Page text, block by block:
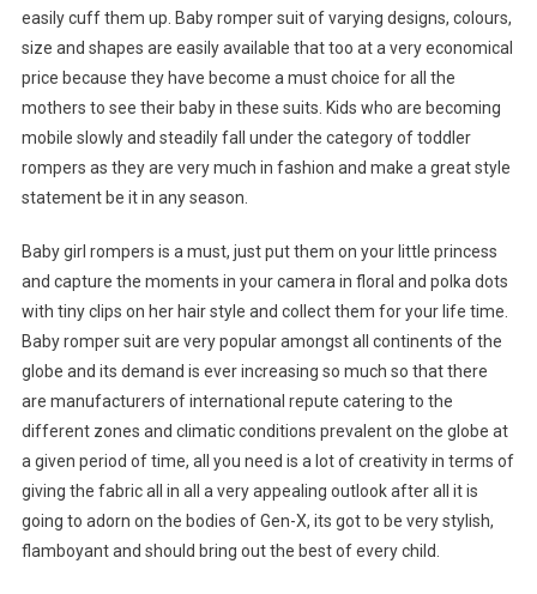
easily cuff them up. Baby romper suit of varying designs, colours,
size and shapes are easily available that too at a very economical
price because they have become a must choice for all the
mothers to see their baby in these suits. Kids who are becoming
mobile slowly and steadily fall under the category of toddler
rompers as they are very much in fashion and make a great style
statement be it in any season.
Baby girl rompers is a must, just put them on your little princess
and capture the moments in your camera in floral and polka dots
with tiny clips on her hair style and collect them for your life time.
Baby romper suit are very popular amongst all continents of the
globe and its demand is ever increasing so much so that there
are manufacturers of international repute catering to the
different zones and climatic conditions prevalent on the globe at
a given period of time, all you need is a lot of creativity in terms of
giving the fabric all in all a very appealing outlook after all it is
going to adorn on the bodies of Gen-X, its got to be very stylish,
flamboyant and should bring out the best of every child.